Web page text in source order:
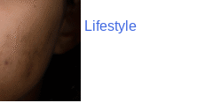
Lifestyle